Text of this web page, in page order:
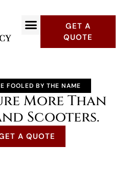
GET A
QUOTE
FOOLED BY THE NAME
More Than
Scooters.
A QUOTE